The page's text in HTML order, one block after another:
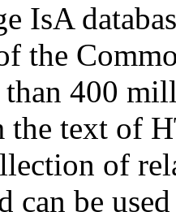
IsA
the
than 400
the text of
of
can be